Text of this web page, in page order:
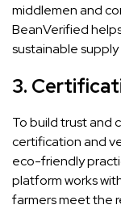
middlemen and
BeanVerified
sustainable supply
3.
To build trust and
certification and
eco-friendly
platform works
farmers meet the